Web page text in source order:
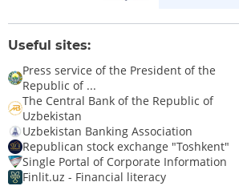
Useful sites:
Press service of the President of the
Republic of ...
The Central Bank of the Republic of
Uzbekistan
Uzbekistan Banking Association
Republican stock exchange "Toshkent"
Single Portal of Corporate Information
Finlit.uz - Financial literacy